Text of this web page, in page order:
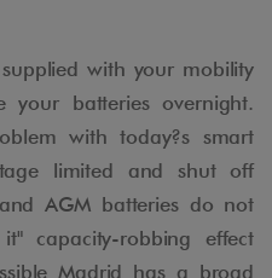
with your mobility
your batteries overnight.
with today?s smart
limited and shut off
AGM batteries do not
capacity-robbing effect
Madrid has a broad